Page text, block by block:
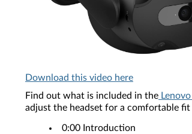
Download this video here
Find out what is included in the
adjust the headset for a comfortable fit
0:00 Introduction